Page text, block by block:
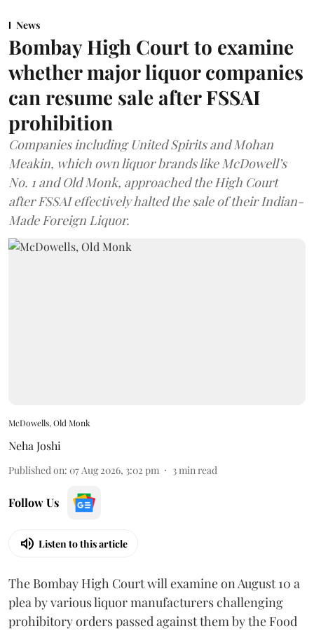
News
Bombay High Court to examine
whether major liquor companies
can resume sale after FSSAI
prohibition
Companies including United Spirits and Mohan
Meakin, which own liquor brands like McDowell’s
No. 1 and Old Monk, approached the High Court
after FSSAI effectively halted the sale of their Indian-
Made Foreign Liquor.
McDowells, Old Monk
Neha Joshi
Published on: 07 Aug 2026, 3:02 pm 3min read
Follow Us
Listen to this article
The Bombay High Court will examine on August 10 a
plea by various liquor manufacturers challenging
prohibitory orders passed against them by the Food